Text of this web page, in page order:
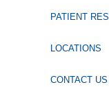
PATIENT
LOCATIONS
CONTACT US